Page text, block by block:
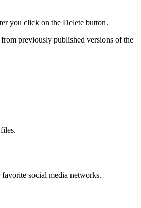
you click on the Delete button.
previously published versions of the
favorite social media networks.